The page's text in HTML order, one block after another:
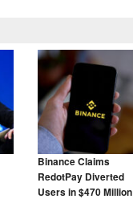
Binance Claims
RedotPay Diverted
Users in $470 Million